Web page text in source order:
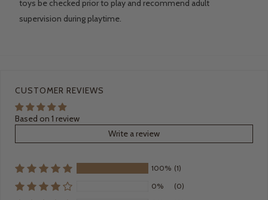
toys be checked prior to play and recommend adult
supervision during playtime.
CUSTOMER REVIEWS
Based on 1 review
Write a review
100% (1)
0%
(0)